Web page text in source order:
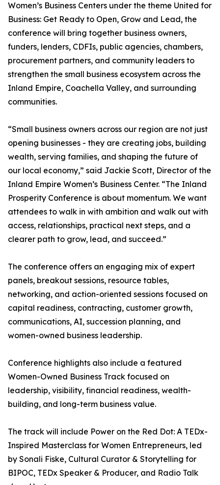
Women’s Business Centers under the theme United for
Business: Get Ready to Open, Grow and Lead, the
conference will bring together business owners,
funders, lenders, CDFIs, public agencies, chambers,
procurement partners, and community leaders to
strengthen the small business ecosystem across the
Inland Empire, Coachella Valley, and surrounding
communities.
“Small business owners across our region are not just
opening businesses - they are creating jobs, building
wealth, serving families, and shaping the future of
our local economy,” said Jackie Scott, Director of the
Inland Empire Women’s Business Center. “The Inland
Prosperity Conference is about momentum. We want
attendees to walk in with ambition and walk out with
access, relationships, practical next steps, and a
clearer path to grow, lead, and succeed.”
The conference offers an engaging mix of expert
panels, breakout sessions, resource tables,
networking, and action-oriented sessions focused on
capital readiness, contracting, customer growth,
communications, AI, succession planning, and
women-owned business leadership.
Conference highlights also include a featured
Women-Owned Business Track focused on
leadership, visibility, financial readiness, wealth-
building, and long-term business value.
The track will include Power on the Red Dot: A TEDx-
Inspired Masterclass for Women Entrepreneurs, led
by Sonali Fiske, Cultural Curator & Storytelling for
BIPOC, TEDx Speaker & Producer, and Radio Talk